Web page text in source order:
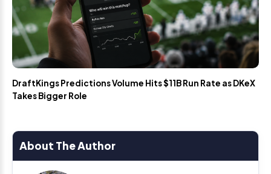
DraftKings Predictions Volume Hits $11B Run Rate as DKeX
Takes Bigger Role
About The Author